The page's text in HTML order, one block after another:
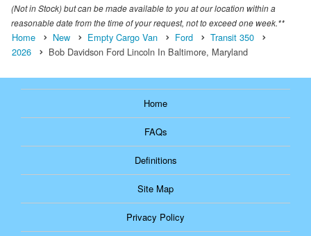
(Not in Stock) but can be made available to you at our location within a
reasonable date from the time of your request, not to exceed one week.**
Home New Empty Cargo Van Ford
Transit 350
2026
Bob Davidson Ford Lincoln In Baltimore, Maryland
Home
FAQs
Definitions
Site Map
Privacy Policy